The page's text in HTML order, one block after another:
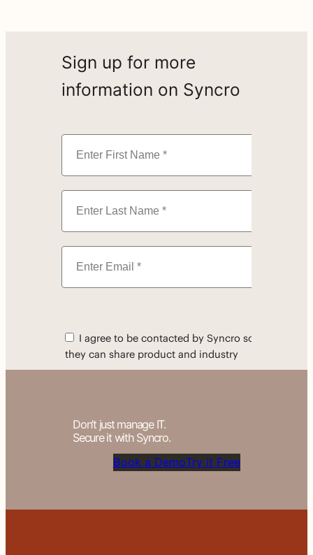
Sign up for more
information on Syncro
Don’t just manage IT.
Secure it with Syncro.
Book a DemoTry it Free